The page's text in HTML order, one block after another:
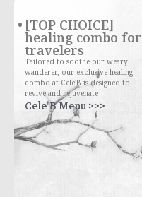
[TOP CHOICE]
healing combo for
travelers
Tailored to soothe our weary
wanderer, our exclusive healing
combo at Cele'B is designed to
revive and rejuvenate
Cele'B Menu >>>